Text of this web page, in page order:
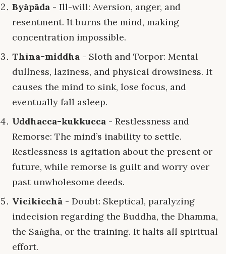
Byāpāda - Ill-will: Aversion, anger, and
resentment. It burns the mind, making
concentration impossible.
Thīna-middha - Sloth and Torpor: Mental
dullness, laziness, and physical drowsiness. It
causes the mind to sink, lose focus, and
eventually fall asleep.
Uddhacca-kukkucca - Restlessness and
Remorse: The mind’s inability to settle.
Restlessness is agitation about the present or
future, while remorse is guilt and worry over
past unwholesome deeds.
Vicikicchā - Doubt: Skeptical, paralyzing
indecision regarding the Buddha, the Dhamma,
the Saṅgha, or the training. It halts all spiritual
effort.